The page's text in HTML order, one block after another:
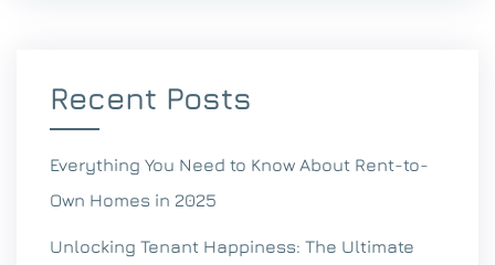
Recent Posts
Everything You Need to Know About Rent-to-
Own Homes in 2025
Unlocking Tenant Happiness: The Ultimate